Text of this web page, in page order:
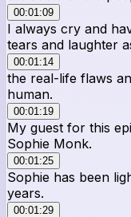
00:01:09
I always cry and
tears and laughter
00:01:14
the real-life flaws
human.
00:01:19
My guest for this
Sophie Monk.
00:01:25
Sophie has been
years.
00:01:29